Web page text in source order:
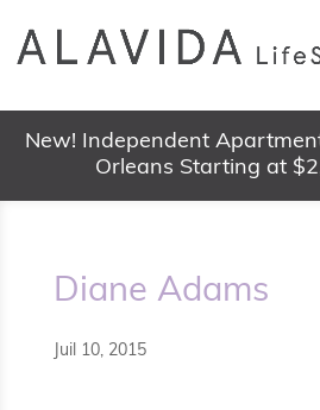
New! Independent
Orleans Starting at
Diane Adams
Juil 10, 2015